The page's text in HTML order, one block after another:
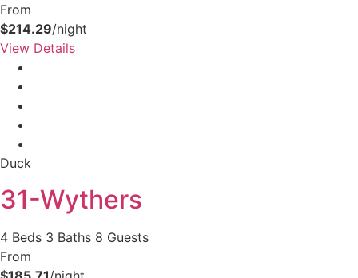
From
$214.29/night
View Details
Duck
31-Wythers
4 Beds 3 Baths 8 Guests
From